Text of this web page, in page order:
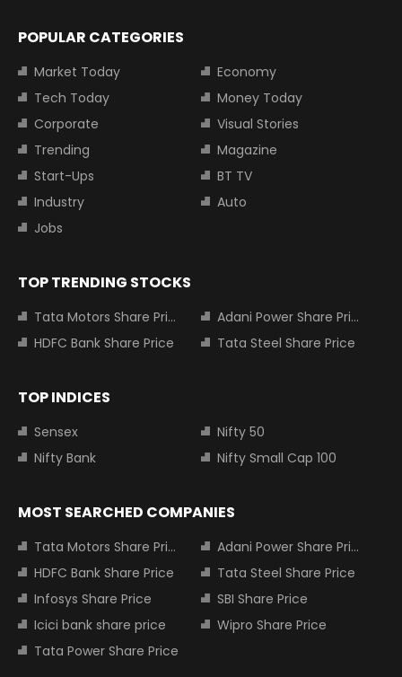
POPULAR CATEGORIES
Market Today
Economy
Tech Today
Money Today
Corporate
Visual Stories
Trending
Magazine
Start-Ups
BT TV
Industry
Auto
Jobs
TOP TRENDING STOCKS
Tata Motors Share Price
Adani Power Share Price
HDFC Bank Share Price
Tata Steel Share Price
TOP INDICES
Sensex
Nifty 50
Nifty Bank
Nifty Small Cap 100
MOST SEARCHED COMPANIES
Tata Motors Share Price
Adani Power Share Price
HDFC Bank Share Price
Tata Steel Share Price
Infosys Share Price
SBI Share Price
Icici bank share price
Wipro Share Price
Tata Power Share Price